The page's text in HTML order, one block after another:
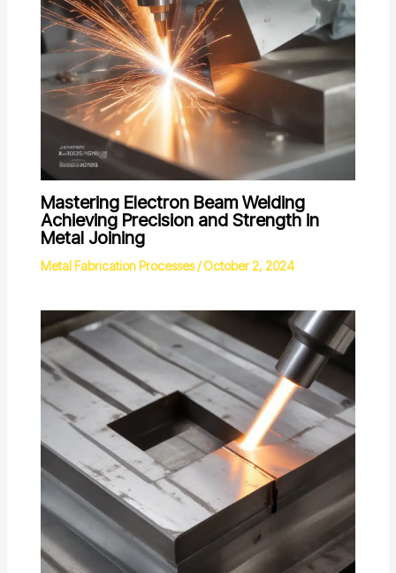
Mastering Electron Beam Welding
Achieving Precision and Strength in
Metal Joining
Metal Fabrication Processes/October 2, 2024